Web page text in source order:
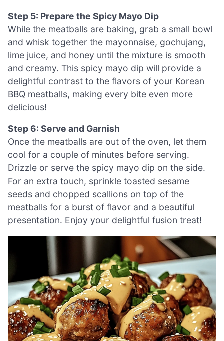
Step 5: Prepare the Spicy Mayo Dip
While the meatballs are baking, grab a small bowl
and whisk together the mayonnaise, gochujang,
lime juice, and honey until the mixture is smooth
and creamy. This spicy mayo dip will provide a
delightful contrast to the flavors of your Korean
BBQ meatballs, making every bite even more
delicious!
Step 6: Serve and Garnish
Once the meatballs are out of the oven, let them
cool for a couple of minutes before serving.
Drizzle or serve the spicy mayo dip on the side.
For an extra touch, sprinkle toasted sesame
seeds and chopped scallions on top of the
meatballs for a burst of flavor and a beautiful
presentation. Enjoy your delightful fusion treat!